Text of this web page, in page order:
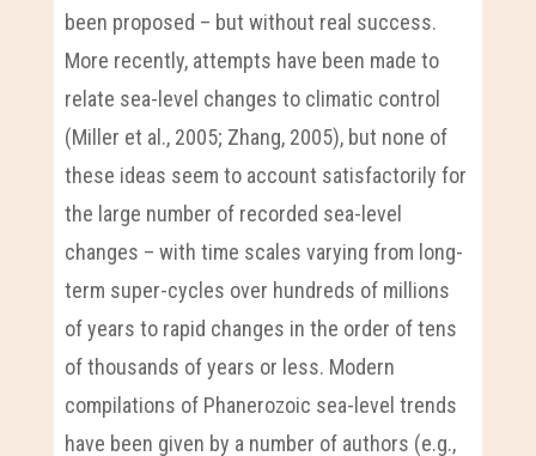
been proposed – but without real success.
More recently, attempts have been made to
relate sea-level changes to climatic control
(Miller et al., 2005; Zhang, 2005), but none of
these ideas seem to account satisfactorily for
the large number of recorded sea-level
changes – with time scales varying from long-
term super-cycles over hundreds of millions
of years to rapid changes in the order of tens
of thousands of years or less. Modern
compilations of Phanerozoic sea-level trends
have been given by a number of authors (e.g.,